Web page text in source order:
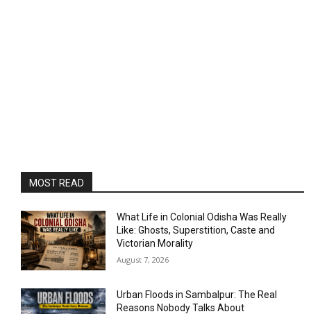
MOST READ
What Life in Colonial Odisha Was Really
Like: Ghosts, Superstition, Caste and
Victorian Morality
August 7, 2026
Urban Floods in Sambalpur: The Real
Reasons Nobody Talks About